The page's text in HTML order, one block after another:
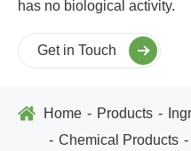
has no biological activity.
Get in Touch
Home Products
Chemical Products